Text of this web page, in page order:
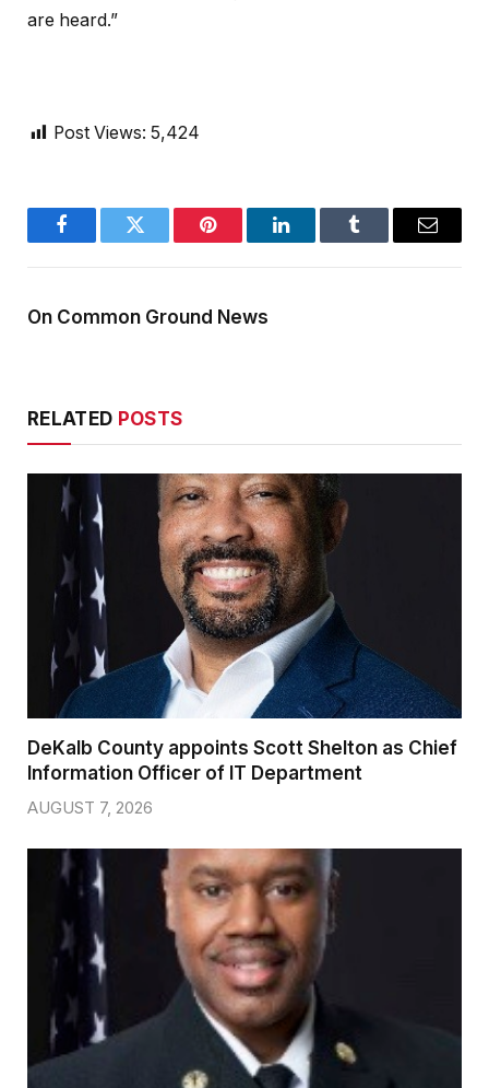
are heard.”
Post Views: 5,424
FacebookTwitter Pinterest LinkedInTumblr Email
On Common Ground News
RELATED POSTS
DeKalb County appoints Scott Shelton as Chief
Information Officer of IT Department
AUGUST 7, 2026